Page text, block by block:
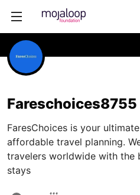
Fareschoices8755
FaresChoices is your
affordable travel planning.
travelers worldwide with the
stays